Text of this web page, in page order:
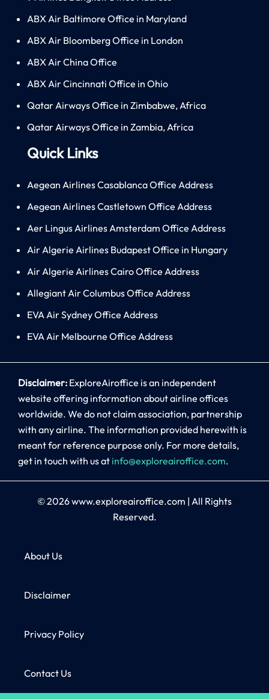
ABX Air Baltimore Office in Maryland
ABX Air Bloomberg Office in London
ABX Air China Office
ABX Air Cincinnati Office in Ohio
Qatar Airways Office in Zimbabwe, Africa
Qatar Airways Office in Zambia, Africa
Quick Links
Aegean Airlines Casablanca Office Address
Aegean Airlines Castletown Office Address
Aer Lingus Airlines Amsterdam Office Address
Air Algerie Airlines Budapest Office in Hungary
Air Algerie Airlines Cairo Office Address
Allegiant Air Columbus Office Address
EVA Air Sydney Office Address
EVA Air Melbourne Office Address
Disclaimer: ExploreAiroffice is an independent
website offering information about airline offices
worldwide. We do not claim association, partnership
with any airline. The information provided herewith is
meant for reference purpose only. For more details,
get in touch with us at info@exploreairoffice.com.
© 2026www.exploreairoffice.com | All Rights
Reserved.
About Us
Disclaimer
Privacy Policy
Contact Us